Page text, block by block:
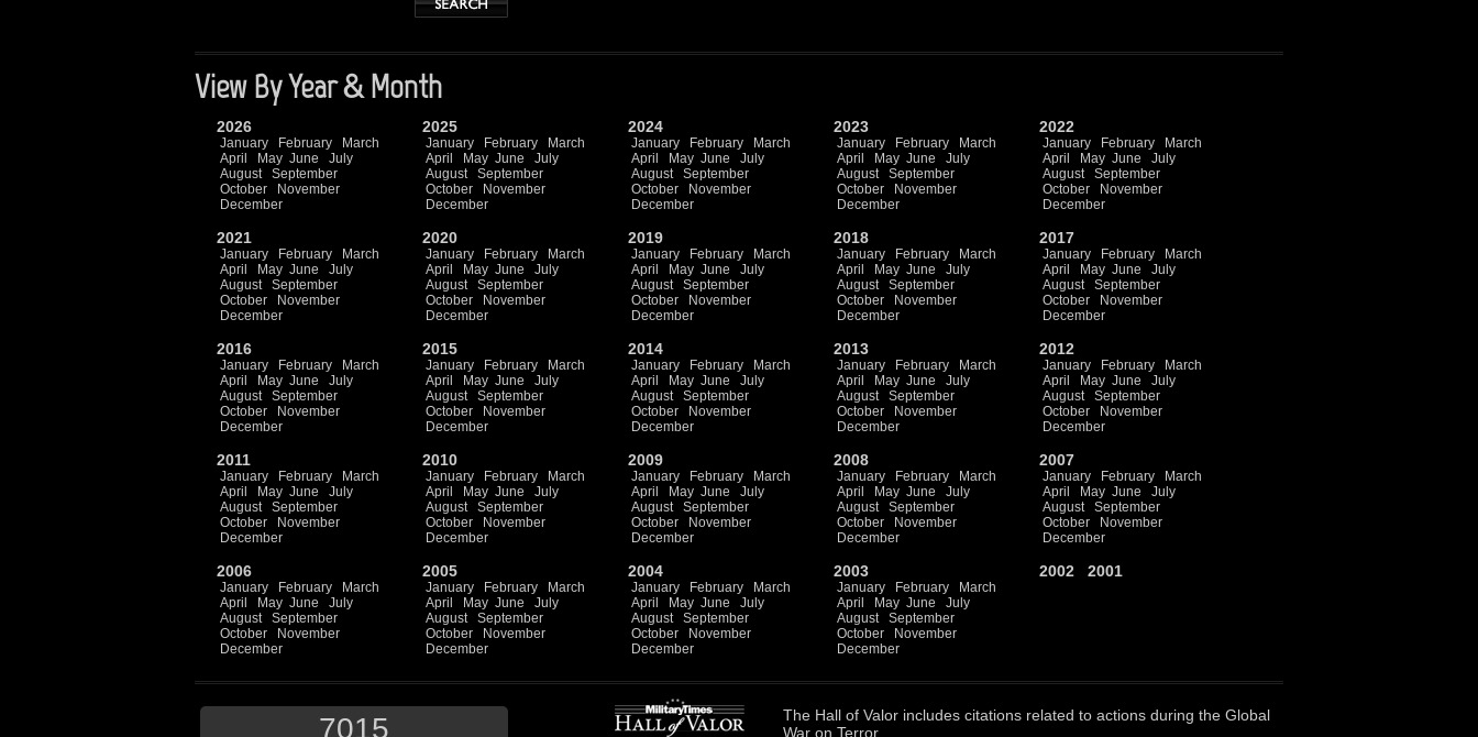
View By Year & Month
2026
January February
March
April
May June
July
August
September
October
November
December
2025
January February
March
April
May June
July
August
September
October
November
December
2024
January February
March
April
May June
July
August
September
October
November
December
2023
January February
March
April
May June
July
August
September
October
November
December
2022
January February
March
April
May June
July
August
September
October
November
December
2021
January February
March
April
May June
July
August
September
October
November
December
2020
January February
March
April
May June
July
August
September
October
November
December
2019
January February
March
April
May June
July
August
September
October
November
December
2018
January February
March
April
May June
July
August
September
October
November
December
2017
January February
March
April
May June
July
August
September
October
November
December
2016
January February
March
April
May June
July
August
September
October
November
December
2015
January February
March
April
May June
July
August
September
October
November
December
2014
January February
March
April
May June
July
August
September
October
November
December
2013
January February
March
April
May June
July
August
September
October
November
December
2012
January February
March
April
May June
July
August
September
October
November
December
2011
January February
March
April
May June
July
August
September
October
November
December
2010
January February
March
April
May June
July
August
September
October
November
December
2009
January February
March
April
May June
July
August
September
October
November
December
2008
January February
March
April
May June
July
August
September
October
November
December
2007
January February
March
April
May June
July
August
September
October
November
December
2006
January February
March
April
May June
July
August
September
October
November
December
2005
January February
March
April
May June
July
August
September
October
November
December
2004
January February
March
April
May June
July
August
September
October
November
December
2003
January February
March
April
May June
July
August
September
October
November
December
2002 2001
7015 The Hall of Valor includes citations related to actions during the Global
War on Terror.